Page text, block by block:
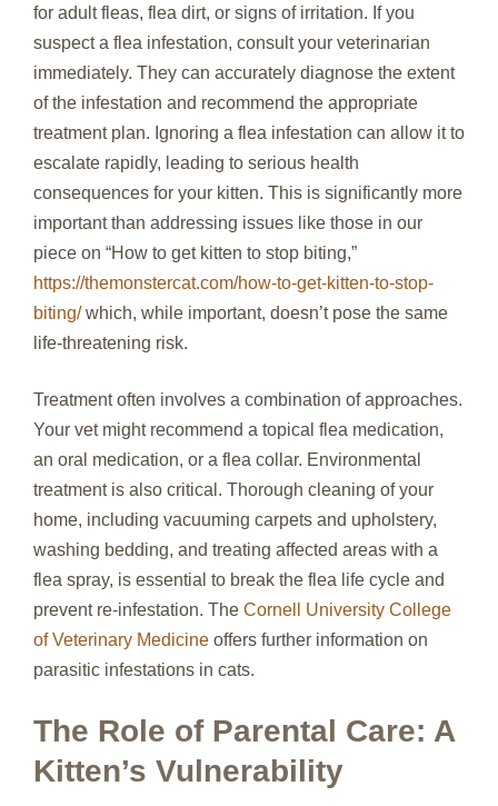
for adult fleas, flea dirt, or signs of irritation. If you
suspect a flea infestation, consult your veterinarian
immediately. They can accurately diagnose the extent
of the infestation and recommend the appropriate
treatment plan. Ignoring a flea infestation can allow it to
escalate rapidly, leading to serious health
consequences for your kitten. This is significantly more
important than addressing issues like those in our
piece on “How to get kitten to stop biting,”
https://themonstercat.com/how-to-get-kitten-to-stop-
biting/which, while important, doesn’t pose the same
life-threatening risk.
Treatment often involves a combination of approaches.
Your vet might recommend a topical flea medication,
an oral medication, or a flea collar. Environmental
treatment is also critical. Thorough cleaning of your
home, including vacuuming carpets and upholstery,
washing bedding, and treating affected areas with a
flea spray, is essential to break the flea life cycle and
prevent re-infestation. The Cornell University College
of Veterinary Medicine offers further information on
parasitic infestations in cats.
The Role of Parental Care: A
Kitten’s Vulnerability